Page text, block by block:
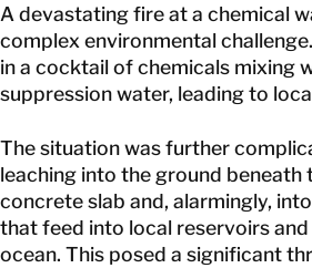
A devastating fire at a chemical
complex environmental
in a cocktail of chemicals mixing
suppression water, leading to
The situation was further
leaching into the ground beneath
concrete slab and, alarmingly,
that feed into local reservoirs
ocean. This posed a significant